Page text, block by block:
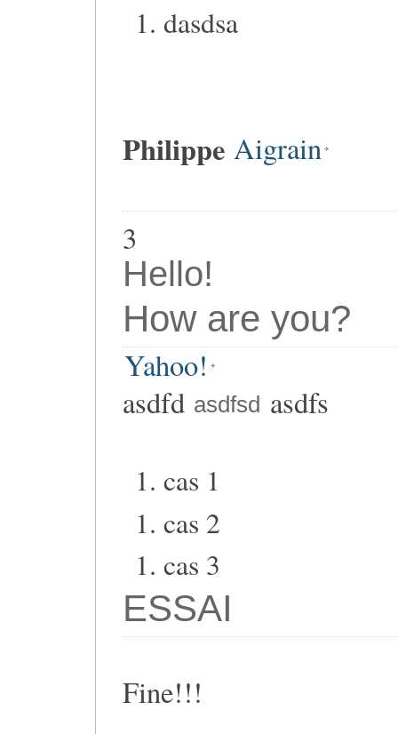
dasdsa
Philippe Aigrain
3
Hello!
How are you?
Yahoo!
asdfd asdfsd asdfs
cas 1
cas 2
cas 3
ESSAI
Fine!!!